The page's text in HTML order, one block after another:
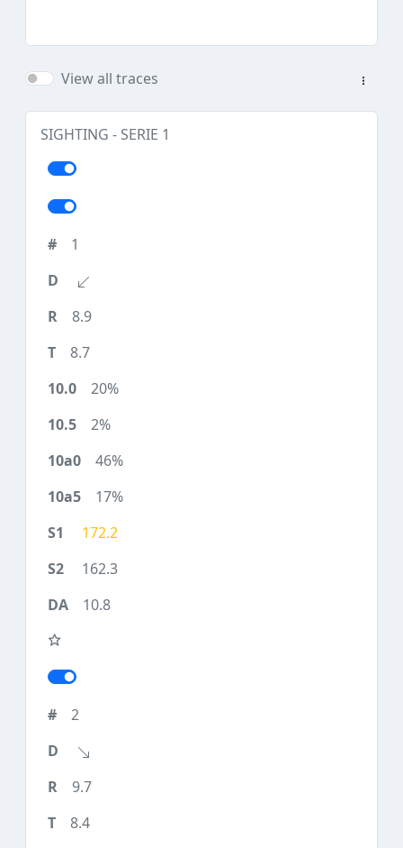
View all traces
SIGHTING - SERIE 1
1
8.9
8.7
20%
2%
46%
17%
172.2
162.3
10.8
2
9.7
8.4